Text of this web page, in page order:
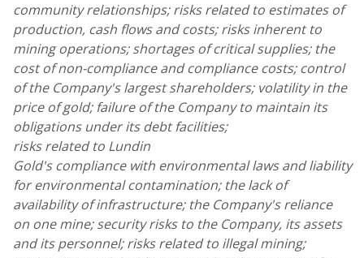
community relationships; risks related to estimates of
production, cash flows and costs; risks inherent to
mining operations; shortages of critical supplies; the
cost of non-compliance and compliance costs; control
of the Company's largest shareholders; volatility in the
price of gold; failure of the Company to maintain its
obligations under its debt facilities;
risks related to Lundin
Gold's compliance with environmental laws and liability
for environmental contamination; the lack of
availability of infrastructure; the Company's reliance
on one mine; security risks to the Company, its assets
and its personnel; risks related to illegal mining;